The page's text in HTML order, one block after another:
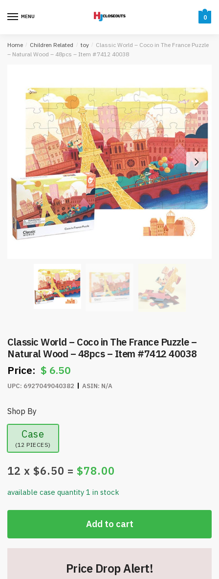
MENU 0
Home / Children Related / toy / Classic World – Coco in The France Puzzle
– Natural Wood – 48pcs – Item #7412 40038
Classic World – Coco in The France Puzzle –
Natural Wood – 48pcs – Item #7412 40038
$ 6.50
UPC: 6927049040382 ASIN: N/A
Shop By
Case
(12 PIECES)
12 x $6.50 = $78.00
available case quantity 1 in stock
Add to cart
Price Drop Alert!